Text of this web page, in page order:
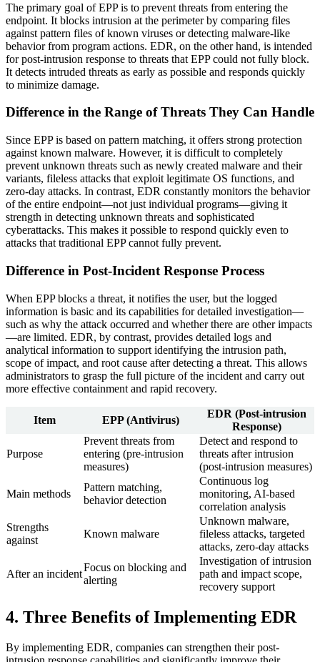
The primary goal of EPP is to prevent threats from entering the
endpoint. It blocks intrusion at the perimeter by comparing files
against pattern files of known viruses or detecting malware-like
behavior from program actions. EDR, on the other hand, is intended
for post-intrusion response to threats that EPP could not fully block.
It detects intruded threats as early as possible and responds quickly
to minimize damage.
Difference in the Range of Threats They Can Handle
Since EPP is based on pattern matching, it offers strong protection
against known malware. However, it is difficult to completely
prevent unknown threats such as newly created malware and their
variants, fileless attacks that exploit legitimate OS functions, and
zero-day attacks. In contrast, EDR constantly monitors the behavior
of the entire endpoint—not just individual programs—giving it
strength in detecting unknown threats and sophisticated
cyberattacks. This makes it possible to respond quickly even to
attacks that traditional EPP cannot fully prevent.
Difference in Post-Incident Response Process
When EPP blocks a threat, it notifies the user, but the logged
information is basic and its capabilities for detailed investigation—
such as why the attack occurred and whether there are other impacts
—are limited. EDR, by contrast, provides detailed logs and
analytical information to support identifying the intrusion path,
scope of impact, and root cause after detecting a threat. This allows
administrators to grasp the full picture of the incident and carry out
more effective containment and rapid recovery.
Item EPP (Antivirus)
EDR (Post-intrusion
Response)
Purpose
Prevent threats from
entering (pre-intrusion
measures)
Detect and respond to
threats after intrusion
(post-intrusion measures)
Main methods
Pattern matching,
behavior detection
Continuous log
monitoring, AI-based
correlation analysis
Strengths
against
Known malware
Unknown malware,
fileless attacks, targeted
attacks, zero-day attacks
After an incident
Focus on blocking and
alerting
Investigation of intrusion
path and impact scope,
recovery support
4. Three Benefits of Implementing EDR
By implementing EDR, companies can strengthen their post-